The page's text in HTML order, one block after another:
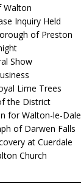
Walton
Inquiry Held
of Preston
Show
Lime Trees
the District
for Walton-le-Dale
of Darwen Falls
at Cuerdale
Church